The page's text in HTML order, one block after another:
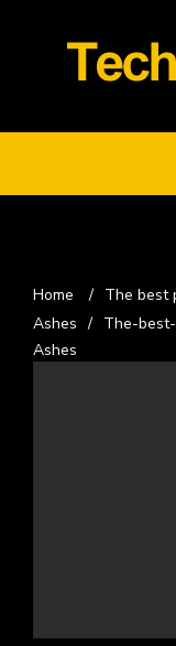
Home / The best
Ashes / The-
Ashes